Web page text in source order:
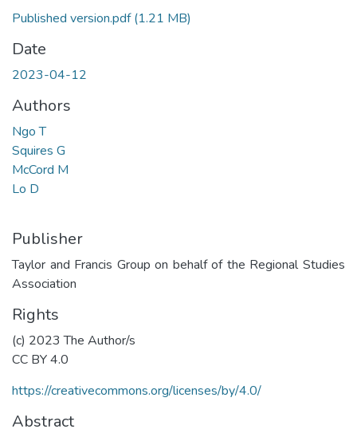
Published version.pdf(1.21 MB)
Date
2023-04-12
Authors
Ngo T
Squires G
McCord M
Lo D
Publisher
Taylor and Francis Group on behalf of the Regional Studies
Association
Rights
(c) 2023 The Author/s
CC BY 4.0
https://creativecommons.org/licenses/by/4.0/
Abstract